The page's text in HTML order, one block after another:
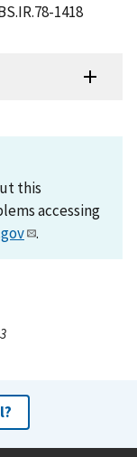
1418
this
accessing
.